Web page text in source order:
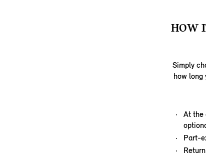
HOW
Simply
how long
At the
Part-